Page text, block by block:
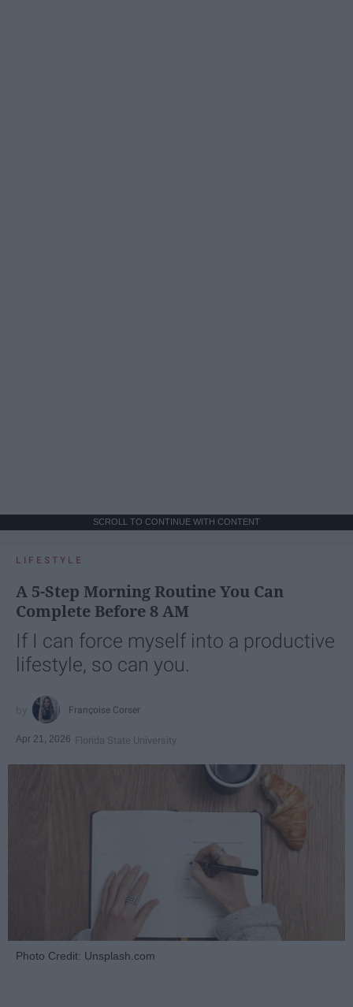
SCROLL TO CONTINUE WITH CONTENT
LIFESTYLE
A 5-Step Morning Routine You Can
Complete Before 8 AM
If I can force myself into a productive
lifestyle, so can you.
Françoise Corser
Apr 21, 2026 Florida State University
Photo Credit: Unsplash.com